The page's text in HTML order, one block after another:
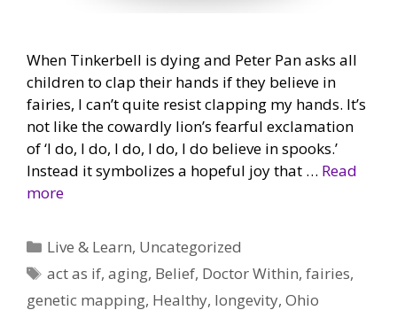
When Tinkerbell is dying and Peter Pan asks all
children to clap their hands if they believe in
fairies, I can’t quite resist clapping my hands. It’s
not like the cowardly lion’s fearful exclamation
of ‘I do, I do, I do, I do, I do believe in spooks.’
Instead it symbolizes a hopeful joy that … Read
more
Categories
Live & Learn, Uncategorized
Tags
act as if,aging, Belief, Doctor Within,fairies,
genetic mapping, Healthy, longevity, Ohio